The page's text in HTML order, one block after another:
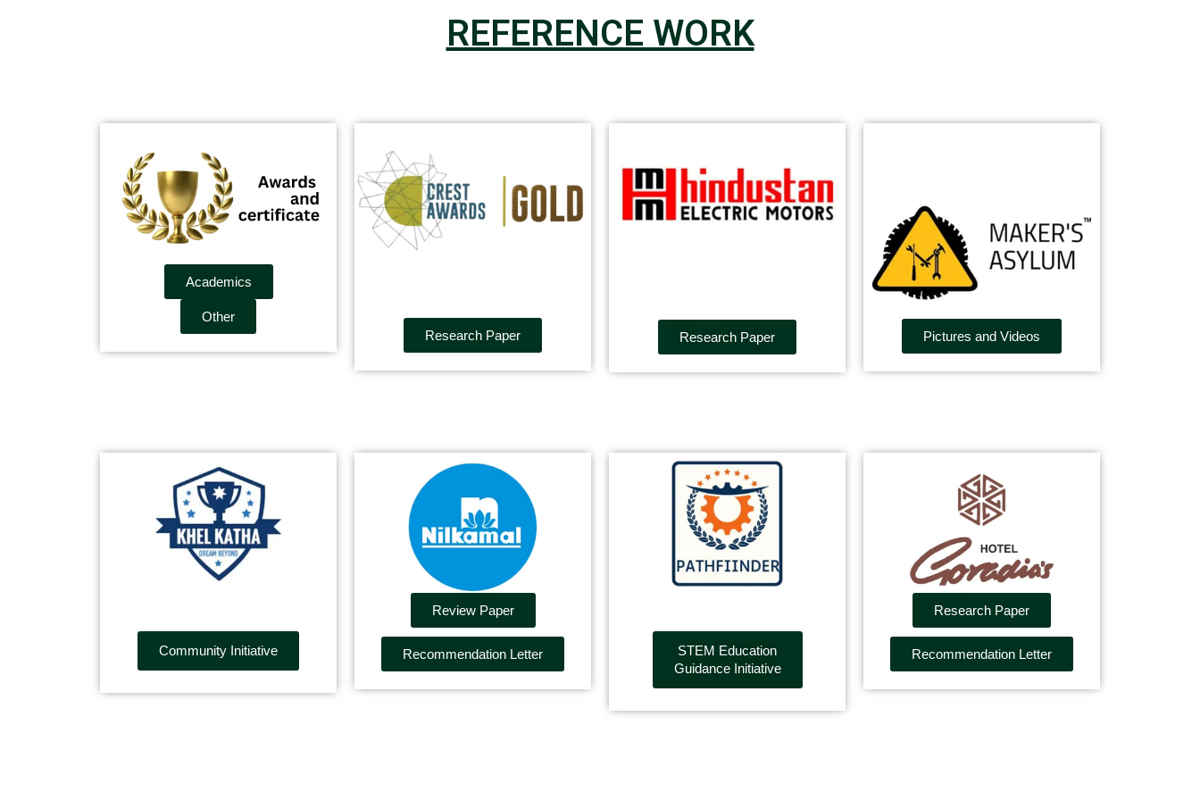
REFERENCE WORK
Academics
Other
Research Paper
Research Paper Pictures and Videos
Community Initiative
Review Paper
Recommendation Letter
STEM Education
Guidance Initiative
Research Paper
Recommendation Letter